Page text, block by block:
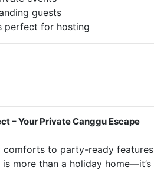
guests
perfect for hosting
– Your Private Canggu Escape
comforts to party-ready features
more than a holiday home—it’s